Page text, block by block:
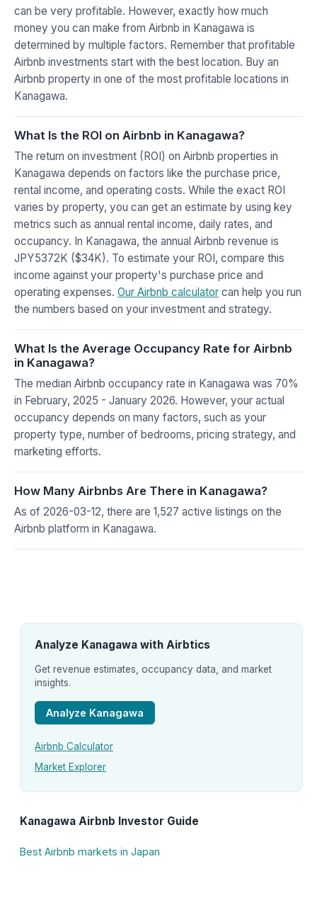
can be very profitable. However, exactly how much
money you can make from Airbnb in Kanagawa is
determined by multiple factors. Remember that profitable
Airbnb investments start with the best location. Buy an
Airbnb property in one of the most profitable locations in
Kanagawa.
What Is the ROI on Airbnb in Kanagawa?
The return on investment (ROI) on Airbnb properties in
Kanagawa depends on factors like the purchase price,
rental income, and operating costs. While the exact ROI
varies by property, you can get an estimate by using key
metrics such as annual rental income, daily rates, and
occupancy. In Kanagawa, the annual Airbnb revenue is
JPY5372K ($34K). To estimate your ROI, compare this
income against your property's purchase price and
operating expenses. Our Airbnb calculator can help you run
the numbers based on your investment and strategy.
What Is the Average Occupancy Rate for Airbnb
in Kanagawa?
The median Airbnb occupancy rate in Kanagawa was 70%
in February, 2025 - January 2026. However, your actual
occupancy depends on many factors, such as your
property type, number of bedrooms, pricing strategy, and
marketing efforts.
How Many Airbnbs Are There in Kanagawa?
As of 2026-03-12, there are 1,527 active listings on the
Airbnb platform in Kanagawa.
Analyze Kanagawa with Airbtics
Get revenue estimates, occupancy data, and market
insights.
Analyze Kanagawa
Airbnb Calculator
Market Explorer
Kanagawa Airbnb Investor Guide
Best Airbnb markets in Japan